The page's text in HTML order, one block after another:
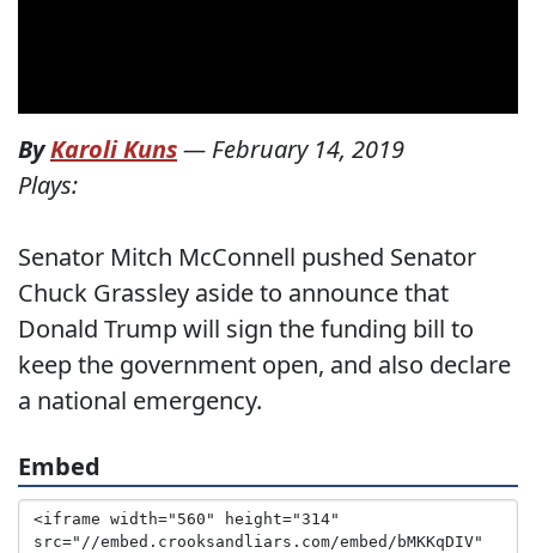
ByKaroli Kuns— February 14, 2019
Plays:
Senator Mitch McConnell pushed Senator
Chuck Grassley aside to announce that
Donald Trump will sign the funding bill to
keep the government open, and also declare
a national emergency.
Embed